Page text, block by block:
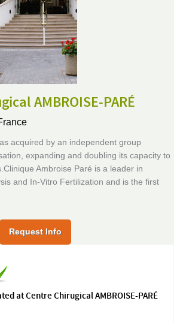
AMBROISE-PARÉ
acquired by an independent group
expanding and doubling its capacity to
Ambroise Paré is a leader in
and In-Vitro Fertilization and is the first
Request Info
at Centre Chirugical AMBROISE-PARÉ